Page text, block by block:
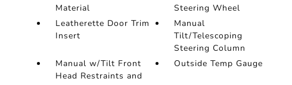
Material
Steering Wheel
Leatherette Door Trim
Insert
Manual
Tilt/Telescoping
Steering Column
Manual w/Tilt Front
Head Restraints and
Outside Temp Gauge